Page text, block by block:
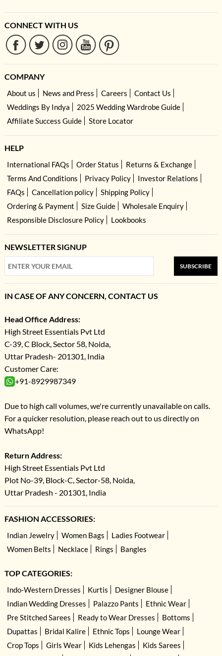
CONNECT WITH US
COMPANY
About us News and Press Careers
Contact Us
Weddings By Indya
2025 Wedding Wardrobe Guide
Affiliate Success Guide
Store Locator
HELP
International FAQs Order Status
Returns & Exchange
Terms And Conditions
Privacy Policy
Investor Relations
FAQs
Cancellation policy
Shipping Policy
Ordering & Payment
Size Guide
Wholesale Enquiry
Responsible Disclosure Policy
Lookbooks
NEWSLETTER SIGNUP
SUBSCRIBE
IN CASE OF ANY CONCERN, CONTACT US
Head Office Address:
High Street Essentials Pvt Ltd
C-39, C Block, Sector 58, Noida,
Uttar Pradesh- 201301, India
Customer Care:
+91-8929987349
Due to high call volumes, we're currently unavailable on calls.
For a quicker resolution, please reach out to us directly on
WhatsApp!
Return Address:
High Street Essentials Pvt Ltd
Plot No-39, Block-C, Sector-58, Noida,
Uttar Pradesh - 201301, India
FASHION ACCESSORIES:
Indian Jewelry Women Bags
Ladies Footwear
Women Belts
Necklace Rings Bangles
TOP CATEGORIES:
Indo-Western Dresses Kurtis
Designer Blouse
Indian Wedding Dresses
Palazzo Pants
Ethnic Wear
Pre Stitched Sarees
Ready to Wear Dresses
Bottoms
Dupattas
Bridal Kalire Ethnic Tops
Lounge Wear
Crop Tops
Girls Wear Kids Lehengas
Kids Sarees